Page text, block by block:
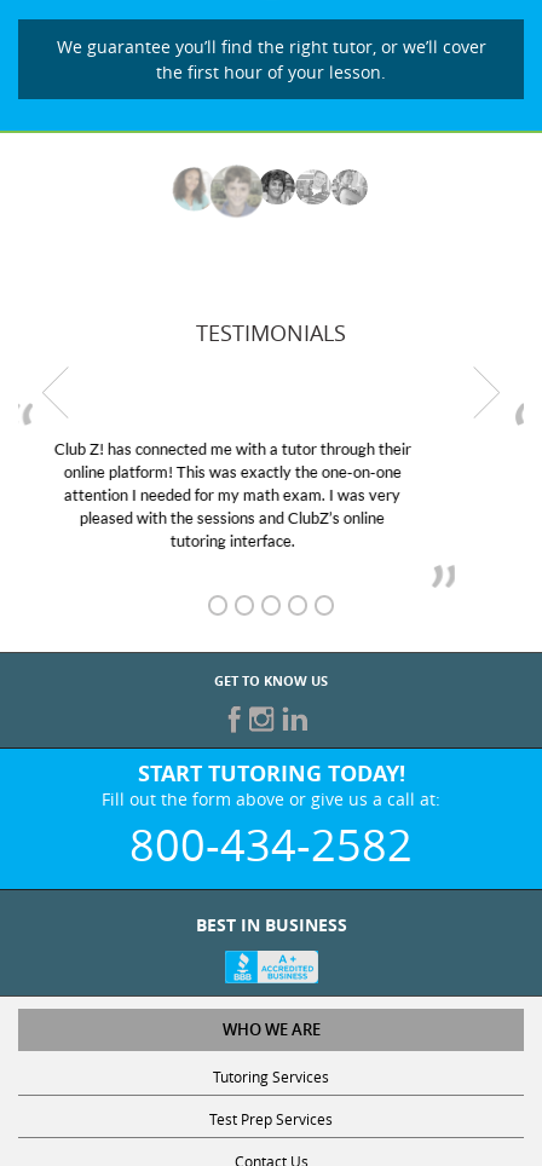
We guarantee you’ll find the right tutor, or we’ll cover
the first hour of your lesson.
TESTIMONIALS
My son was suffering from low confidence in his
educational abilities. I was in need of help and quick.
Club Z! assigned Charlotte (our tutor) and we love
her! My son’s grades went from D’s to A’s and B’s.
GET TO KNOW US
START TUTORING TODAY!
Fill out the form above or give us a call at:
800-434-2582
WHO WE ARE
Tutoring Services
Test Prep Services
Contact Us